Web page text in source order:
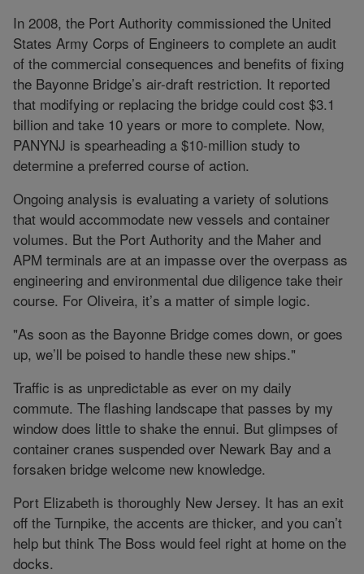
In 2008, the Port Authority commissioned the United
States Army Corps of Engineers to complete an audit
of the commercial consequences and benefits of fixing
the Bayonne Bridge’s air-draft restriction. It reported
that modifying or replacing the bridge could cost $3.1
billion and take 10 years or more to complete. Now,
PANYNJ is spearheading a $10-million study to
determine a preferred course of action.
Ongoing analysis is evaluating a variety of solutions
that would accommodate new vessels and container
volumes. But the Port Authority and the Maher and
APM terminals are at an impasse over the overpass as
engineering and environmental due diligence take their
course. For Oliveira, it’s a matter of simple logic.
"As soon as the Bayonne Bridge comes down, or goes
up, we’ll be poised to handle these new ships."
Traffic is as unpredictable as ever on my daily
commute. The flashing landscape that passes by my
window does little to shake the ennui. But glimpses of
container cranes suspended over Newark Bay and a
forsaken bridge welcome new knowledge.
Port Elizabeth is thoroughly New Jersey. It has an exit
off the Turnpike, the accents are thicker, and you can’t
help but think The Boss would feel right at home on the
docks.